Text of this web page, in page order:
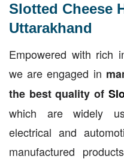
Slotted Cheese
Uttarakhand
Empowered with rich
we are engaged in
the best quality of
which are widely
electrical and
manufactured